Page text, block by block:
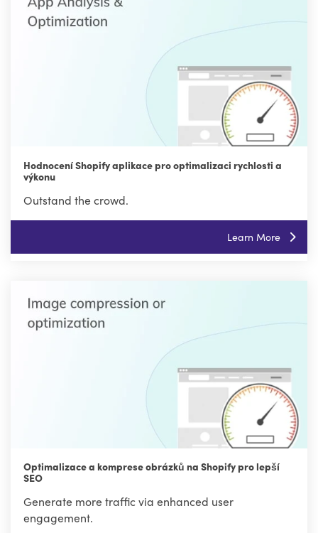
Hodnocení Shopify aplikace pro optimalizaci rychlosti a
výkonu
Outstand the crowd.
Learn More
Optimalizace a komprese obrázků na Shopify pro lepší
SEO
Generate more traffic via enhanced user
engagement.